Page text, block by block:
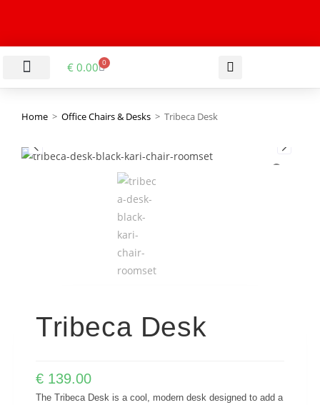
€ 0.00 0
Home > Office Chairs & Desks > Tribeca Desk
Tribeca Desk
€ 139.00
The Tribeca Desk is a cool, modern desk designed to add a